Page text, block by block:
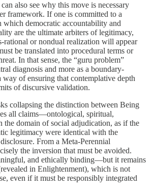
also see why this move is necessary
framework. If one is committed to a
which democratic accountability and
are the ultimate arbiters of legitimacy,
rational or nondual realization will appear
be translated into procedural terms or
In that sense, the “guru problem”
diagnosis and more as a boundary-
of ensuring that contemplative depth
of discursive validation.
collapsing the distinction between Being
all claims—ontological, spiritual,
domain of social adjudication, as if the
legitimacy were identical with the
From a Meta-Perennial
the inversion that must be avoided.
and ethically binding—but it remains
in Enlightenment), which is not
even if it must be responsibly integrated